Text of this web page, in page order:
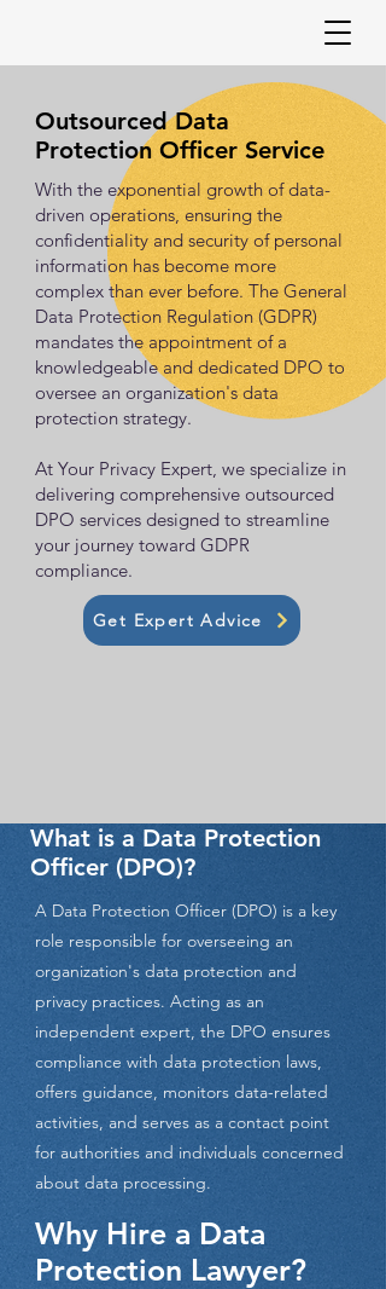
Outsourced Data
Protection Officer Service
With the exponential growth of data-
driven operations, ensuring the
confidentiality and security of personal
information has become more
complex than ever before. The General
Data Protection Regulation (GDPR)
mandates the appointment of a
knowledgeable and dedicated DPO to
oversee an organization's data
protection strategy.
At Your Privacy Expert, we specialize in
delivering comprehensive outsourced
DPO services designed to streamline
your journey toward GDPR
compliance.
Get Expert Advice
What is a Data Protection
Officer (DPO)?
A Data Protection Officer (DPO) is a key
role responsible for overseeing an
organization's data protection and
privacy practices. Acting as an
independent expert, the DPO ensures
compliance with data protection laws,
offers guidance, monitors data-related
activities, and serves as a contact point
for authorities and individuals concerned
about data processing.
Why Hire a Data
Protection Lawyer?